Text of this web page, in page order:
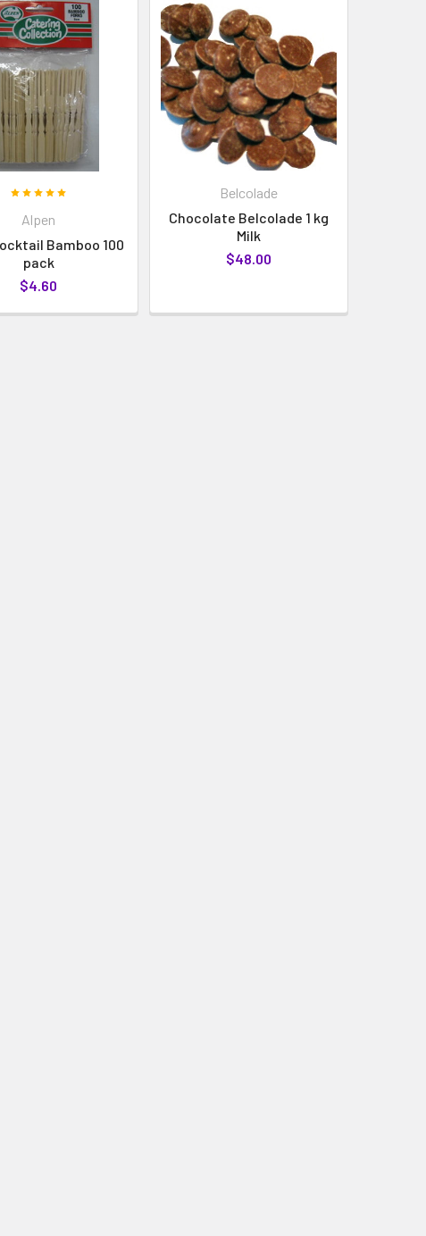
Alpen
Bamboo 100
pack
$4.60
Belcolade
Chocolate Belcolade 1 kg
Milk
$48.00